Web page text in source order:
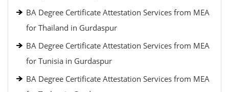
BA Degree Certificate Attestation Services from MEA
for Thailand in Gurdaspur
BA Degree Certificate Attestation Services from MEA
for Tunisia in Gurdaspur
BA Degree Certificate Attestation Services from MEA